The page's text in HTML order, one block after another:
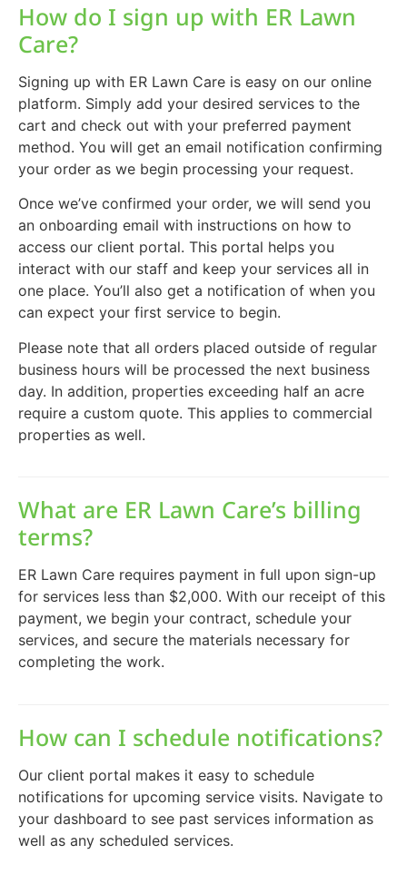
How do I sign up with ER Lawn
Care?
Signing up with ER Lawn Care is easy on our online
platform. Simply add your desired services to the
cart and check out with your preferred payment
method. You will get an email notification confirming
your order as we begin processing your request.
Once we’ve confirmed your order, we will send you
an onboarding email with instructions on how to
access our client portal. This portal helps you
interact with our staff and keep your services all in
one place. You’ll also get a notification of when you
can expect your first service to begin.
Please note that all orders placed outside of regular
business hours will be processed the next business
day. In addition, properties exceeding half an acre
require a custom quote. This applies to commercial
properties as well.
What are ER Lawn Care’s billing
terms?
ER Lawn Care requires payment in full upon sign-up
for services less than $2,000. With our receipt of this
payment, we begin your contract, schedule your
services, and secure the materials necessary for
completing the work.
How can I schedule notifications?
Our client portal makes it easy to schedule
notifications for upcoming service visits. Navigate to
your dashboard to see past services information as
well as any scheduled services.